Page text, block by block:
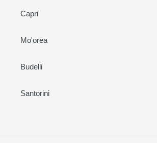
Capri
Mo'orea
Budelli
Santorini